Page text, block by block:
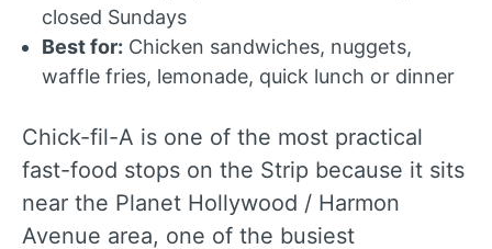
closed Sundays
Best for: Chicken sandwiches, nuggets,
waffle fries, lemonade, quick lunch or dinner
Chick-fil-A is one of the most practical
fast-food stops on the Strip because it sits
near the Planet Hollywood / Harmon
Avenue area, one of the busiest